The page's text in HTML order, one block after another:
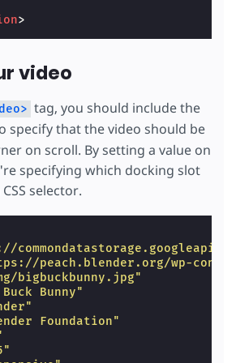
needed for the preview to
these set of properties.
vw ;
: 100vw;
warning
: calc(70vw - 60px);
width: 600px
:
fixed items. */
: static;
>
video
tag, you should include the
specify that the video should be
on scroll. By setting a value on
specifying which docking slot
selector.
peach.blender.org/wp-
bigbuckbunny.jpg"
Bunny"
Foundation"